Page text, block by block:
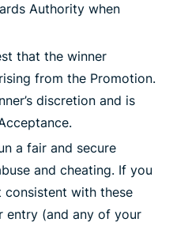
Authority when
that the winner
from the Promotion.
discretion and is
a fair and secure
and cheating. If you
with these
entry (and any of your